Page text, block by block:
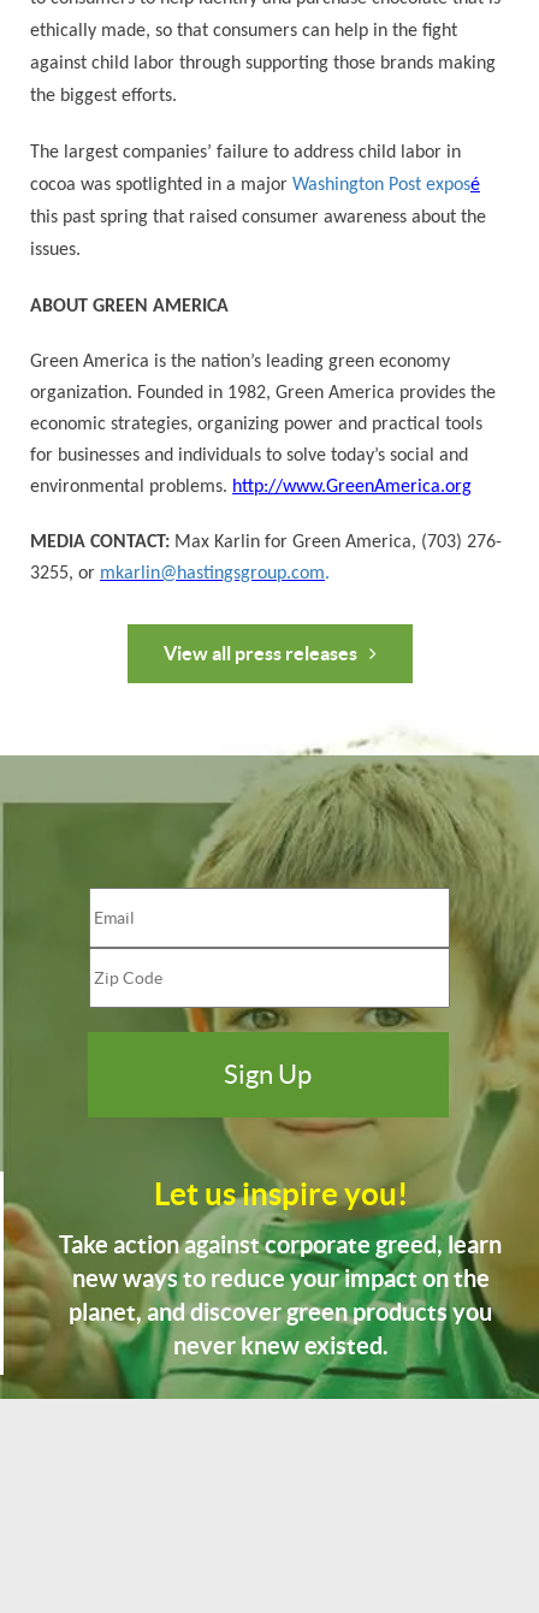
ethically made, so that consumers can help in the fight
against child labor through supporting those brands making
the biggest efforts.
The largest companies’ failure to address child labor in
cocoa was spotlighted in a major Washington Post exposé
this past spring that raised consumer awareness about the
issues.
ABOUT GREEN AMERICA
Green America is the nation’s leading green economy
organization. Founded in 1982, Green America provides the
economic strategies, organizing power and practical tools
for businesses and individuals to solve today’s social and
environmental problems. http://www.GreenAmerica.org
MEDIA CONTACT: Max Karlin for Green America, (703) 276-
3255, or mkarlin@hastingsgroup.com.
View all press releases
Let us inspire you!
Take action against corporate greed, learn
new ways to reduce your impact on the
planet, and discover green products you
never knew existed.